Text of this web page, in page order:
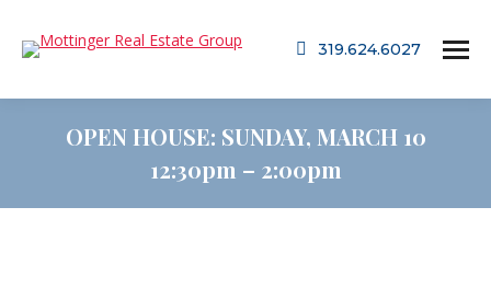
319.624.6027
OPEN HOUSE: SUNDAY, MARCH 10
12:30pm – 2:00pm